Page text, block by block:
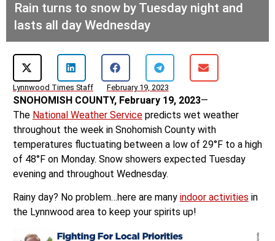
Rain turns to snow by Tuesday night and
lasts all day Wednesday
Lynnwood Times Staff February 19, 2023
SNOHOMISH COUNTY, February 19, 2023—
The National Weather Servicepredicts wet weather
throughout the week in Snohomish County with
temperatures fluctuating between a low of 29°F to a high
of 48°F on Monday. Snow showers expected Tuesday
evening and throughout Wednesday.
Rainy day? No problem…here are many indoor activities in
the Lynnwood area to keep your spirits up!